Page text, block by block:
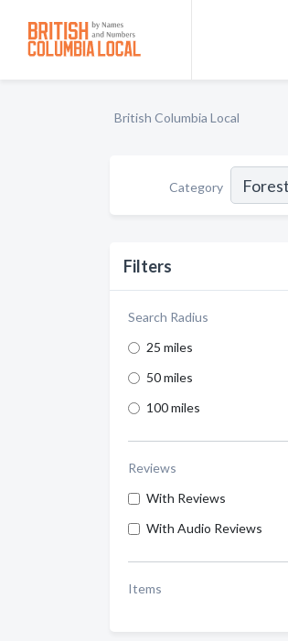
British Columbia Local
Category
Filters
Search Radius
25 miles
50 miles
100 miles
Reviews
With Reviews
With Audio Reviews
Items